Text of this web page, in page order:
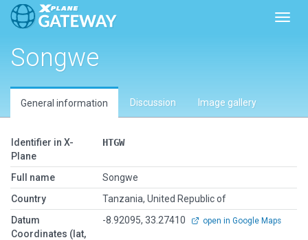
Songwe
General information Discussion Image gallery
Identifier in X-
Plane
HTGW
Full name
Songwe
Country
Tanzania, United Republic of
Datum
Coordinates (lat,
-8.92095, 33.27410 open in Google Maps